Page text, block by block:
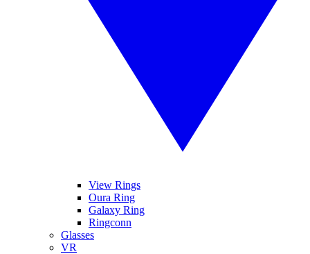
View Rings
Oura Ring
Galaxy Ring
Ringconn
Glasses
VR